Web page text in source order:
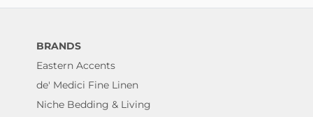
BRANDS
Eastern Accents
de' Medici Fine Linen
Niche Bedding & Living